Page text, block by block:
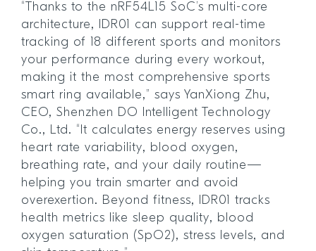
“Thanks to the nRF54L15 SoC’s multi-core
architecture, IDR01 can support real-time
tracking of 18 different sports and monitors
your performance during every workout,
making it the most comprehensive sports
smart ring available,” says YanXiong Zhu,
CEO, Shenzhen DO Intelligent Technology
Co., Ltd. “It calculates energy reserves using
heart rate variability, blood oxygen,
breathing rate, and your daily routine—
helping you train smarter and avoid
overexertion. Beyond fitness, IDR01 tracks
health metrics like sleep quality, blood
oxygen saturation (SpO2), stress levels, and